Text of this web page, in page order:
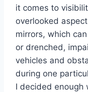
it comes to
overlooked
mirrors, which
or drenched,
vehicles and
during one
I decided